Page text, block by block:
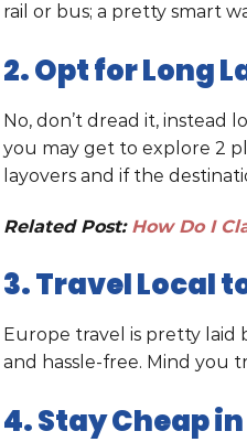
rail or bus; a pretty smart
2. Opt for Long
No, don’t dread it, instead
you may get to explore 2
layovers and if the
Related Post: How Do I
3. Travel Local
Europe travel is pretty laid
and hassle-free. Mind you
4. Stay Cheap